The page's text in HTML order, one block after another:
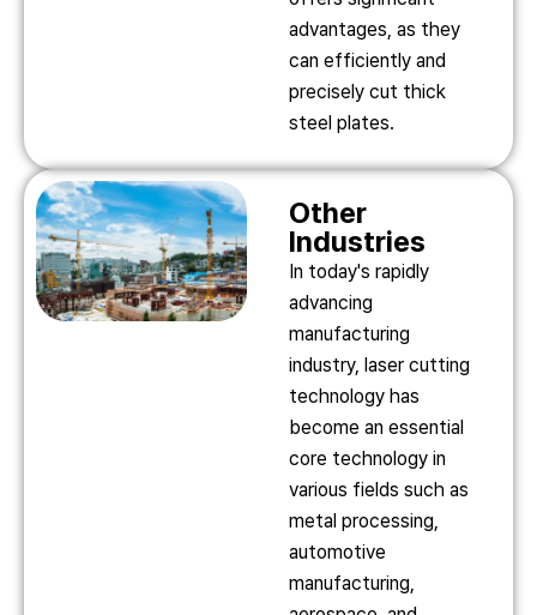
advantages, as they
can efficiently and
precisely cut thick
steel plates.
Other
Industries
In today's rapidly
advancing
manufacturing
industry, laser cutting
technology has
become an essential
core technology in
various fields such as
metal processing,
automotive
manufacturing,